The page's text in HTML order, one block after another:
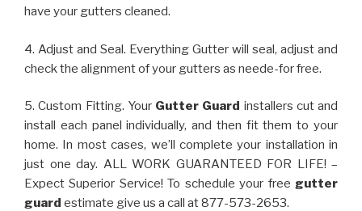
have your gutters cleaned.
4. Adjust and Seal. Everything Gutter will seal, adjust and
check the alignment of your gutters as neede-for free.
5. Custom Fitting. Your Gutter Guard installers cut and
install each panel individually, and then fit them to your
home. In most cases, we’ll complete your installation in
just one day. ALL WORK GUARANTEED FOR LIFE! –
Expect Superior Service! To schedule your free gutter
guard estimate give us a call at 877-573-2653.